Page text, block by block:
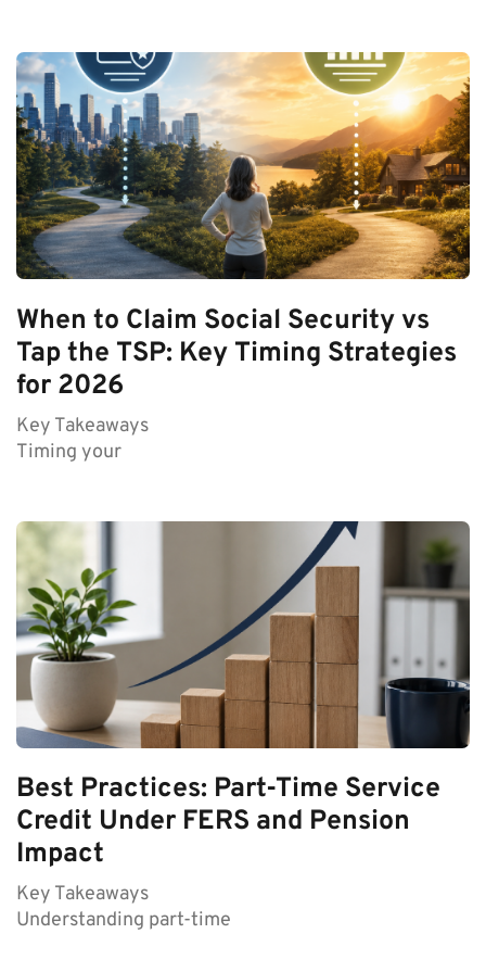
When to Claim Social Security vs
Tap the TSP: Key Timing Strategies
for 2026
Key Takeaways
Timing your
Best Practices: Part-Time Service
Credit Under FERS and Pension
Impact
Key Takeaways
Understanding part-time